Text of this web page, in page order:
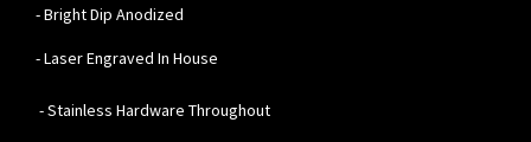
- Bright Dip Anodized
- Laser Engraved In House
- Stainless Hardware Throughout